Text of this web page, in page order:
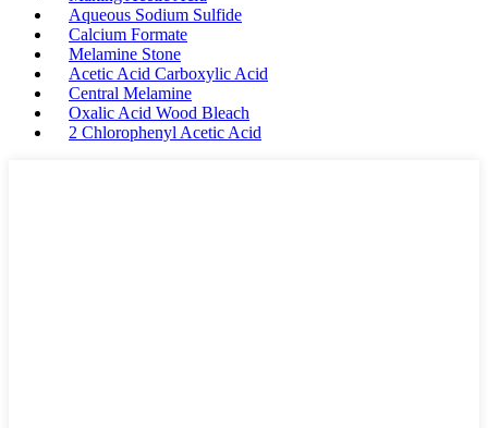
Aqueous Sodium Sulfide
Calcium Formate
Melamine Stone
Acetic Acid Carboxylic Acid
Central Melamine
Oxalic Acid Wood Bleach
2 Chlorophenyl Acetic Acid